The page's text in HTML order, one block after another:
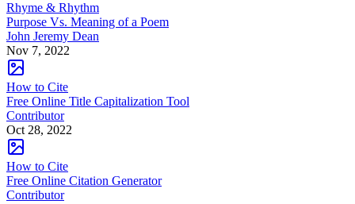
Rhyme & Rhythm
Purpose Vs. Meaning of a Poem
John Jeremy Dean
Nov 7, 2022
How to Cite
Free Online Title Capitalization Tool
Contributor
Oct 28, 2022
How to Cite
Free Online Citation Generator
Contributor